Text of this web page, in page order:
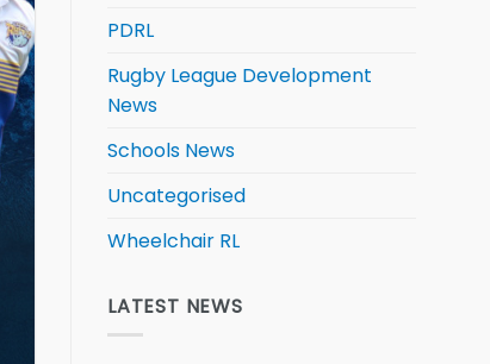
PDRL
Rugby League Development
News
Schools News
Uncategorised
Wheelchair RL
LATEST NEWS